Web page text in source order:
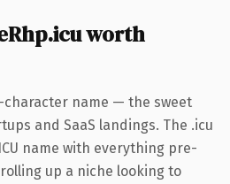
worth
character name — the sweet
and SaaS landings. The .icu
name with everything pre-
up a niche looking to